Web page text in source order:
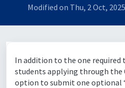
Modified on Thu, 2 Oct,
In addition to the one required
students applying through the
option to submit one optional